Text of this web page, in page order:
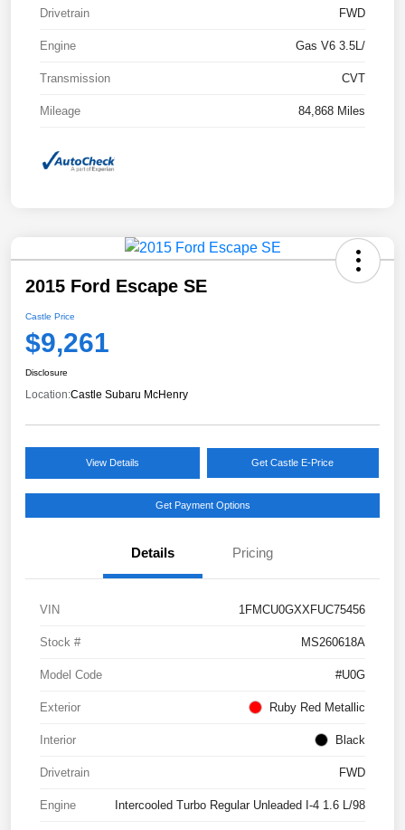
Drivetrain FWD
Engine Gas V6 3.5L/
Transmission CVT
Mileage 84,868 Miles
2015 Ford Escape SE
Castle Price
$9,261
Disclosure
Location:Castle Subaru McHenry
View Details Get Castle E-Price
Get Payment Options
Details Pricing
VIN 1FMCU0GXXFUC75456
Stock # MS260618A
Model Code #U0G
Exterior Ruby Red Metallic
Interior Black
Drivetrain FWD
Engine Intercooled Turbo Regular Unleaded I-4 1.6 L/98